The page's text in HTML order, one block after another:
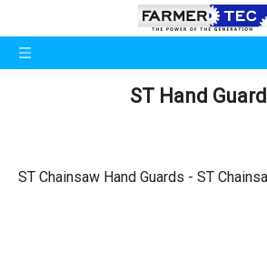
ST Hand
ST Chainsaw Hand Guards - ST